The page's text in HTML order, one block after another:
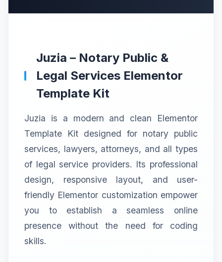
Juzia – Notary Public &
Legal Services Elementor
Template Kit
Juzia is a modern and clean Elementor
Template Kit designed for notary public
services, lawyers, attorneys, and all types
of legal service providers. Its professional
design, responsive layout, and user-
friendly Elementor customization empower
you to establish a seamless online
presence without the need for coding
skills.